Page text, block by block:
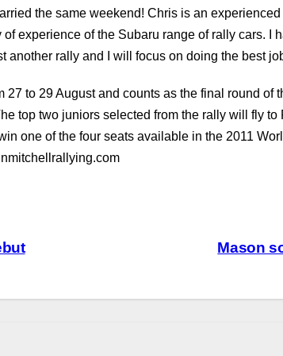
the same weekend! Chris is an
experience of the Subaru range of rally cars. I
another rally and I will focus on doing the best
to 29 August and counts as the final round
top two juniors selected from the rally will fly
one of the four seats available in the 2011
Mason